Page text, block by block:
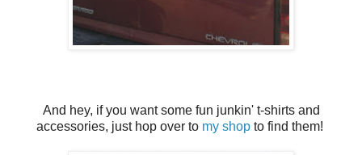
And hey, if you want some fun junkin' t-shirts and
accessories, just hop over to my shopto find them!